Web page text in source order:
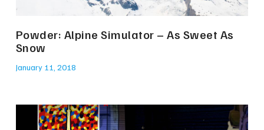
Powder: Alpine Simulator – As Sweet As
Snow
January 11, 2018